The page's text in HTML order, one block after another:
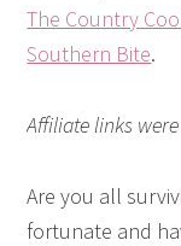
The Country
Southern Bite.
Affiliate links
Are you all
fortunate and